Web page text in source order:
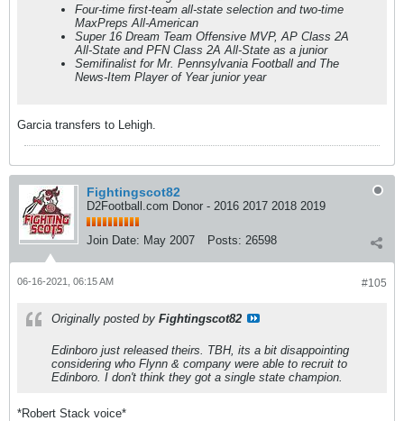
Four-time first-team all-state selection and two-time
MaxPreps All-American
Super 16 Dream Team Offensive MVP, AP Class 2A
All-State and PFN Class 2A All-State as a junior
Semifinalist for Mr. Pennsylvania Football and The
News-Item Player of Year junior year
Garcia transfers to Lehigh.
Fightingscot82
D2Football.com Donor - 2016 2017 2018 2019
Join Date: May 2007 Posts: 26598
#105
06-16-2021, 06:15 AM
Originally posted by Fightingscot82
Edinboro just released theirs. TBH, its a bit disappointing
considering who Flynn & company were able to recruit to
Edinboro. I don't think they got a single state champion.
*Robert Stack voice*